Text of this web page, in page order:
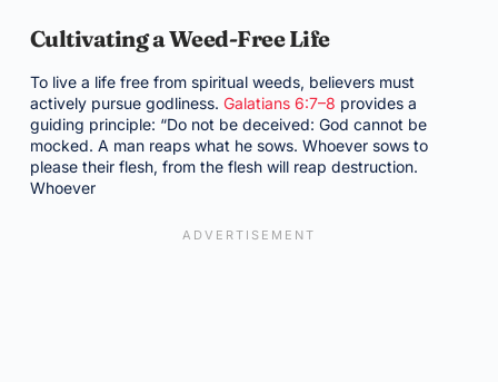
Cultivating a Weed-Free Life
To live a life free from spiritual weeds, believers must
actively pursue godliness. Galatians 6:7–8 provides a
guiding principle: “Do not be deceived: God cannot be
mocked. A man reaps what he sows. Whoever sows to
please their flesh, from the flesh will reap destruction.
Whoever